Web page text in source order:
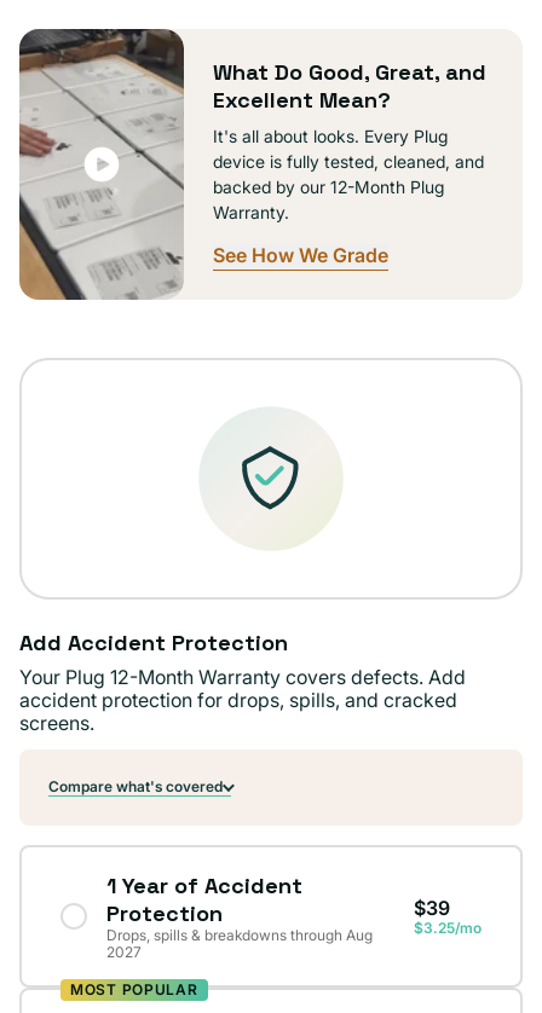
unavailable
What Do Good, Great, and
Excellent Mean?
It's all about looks. Every Plug
device is fully tested, cleaned, and
backed by our 12-Month Plug
Warranty.
See How We Grade
Add Accident Protection
Your Plug 12-Month Warranty covers defects. Add
accident protection for drops, spills, and cracked
screens.
Compare what's covered
1 Year of Accident
Protection
Drops, spills & breakdowns through Aug
2027
$39
$3.25/mo
MOST POPULAR